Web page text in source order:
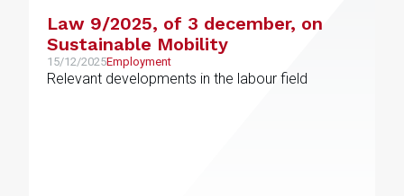
Law 9/2025, of 3 december, on
Sustainable Mobility
15/12/2025Employment
Relevant developments in the labour field